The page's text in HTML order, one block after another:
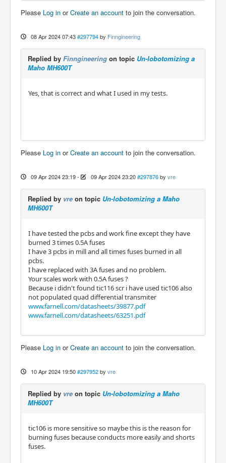
Please Log in orCreate an account to join the conversation.
08 Apr 2024 07:43 #297794 by Finngineering
Replied by Finngineering on topic Un-lobotomizing a
Maho MH600T
Yes, that is correct and what I used in my tests.
Please Log in orCreate an account to join the conversation.
09 Apr 2024 23:19- 09 Apr 2024 23:20 #297876 by vre
Replied by vre on topic Un-lobotomizing a Maho
MH600T
I have tested the pcbs and work fine except they have
burned 3 times 0.5A fuses
I have 3 pcbs in mill and all times fuses burned in all
pcbs.
I have replaced with 3A fuses and no problem.
Your scales work with 0.5A fuses ?
Because i didn't found tic116 scr i have used tic106 also
not populated quad differential transmiter
www.farnell.com/datasheets/39877.pdf
www.farnell.com/datasheets/63251.pdf
Please Log in orCreate an account to join the conversation.
10 Apr 2024 19:50 #297952 by vre
Replied by vre on topic Un-lobotomizing a Maho
MH600T
tic106 is more sensitive so maybe this is the reason for
burning fuses because conducts more easily and shorts
fuses.